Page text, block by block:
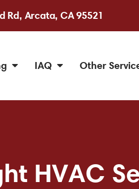
Rd, Arcata, CA 95521
IAQ Other
HVAC